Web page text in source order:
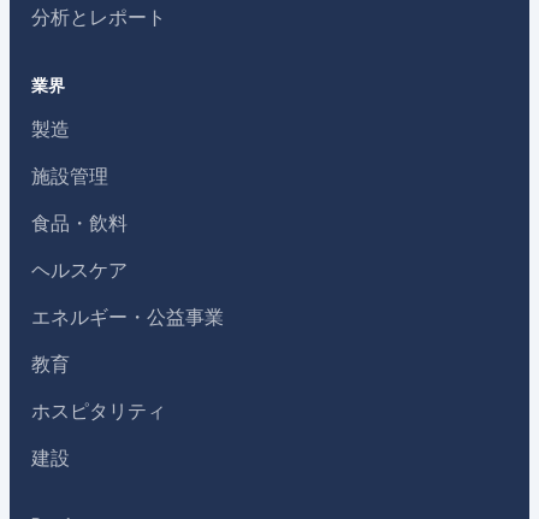
分析とレポート
業界
製造
施設管理
食品・飲料
ヘルスケア
エネルギー・公益事業
教育
ホスピタリティ
建設